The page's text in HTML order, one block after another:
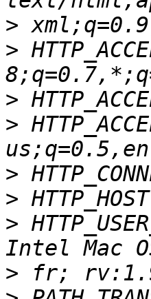
>
>
>
>
>
>
>
>